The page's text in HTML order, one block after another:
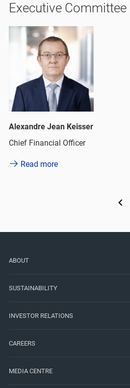
Executive Committee
Alexandre Jean Keisser
Chief Financial Officer
Read more
ABOUT
SUSTAINABILITY
INVESTOR RELATIONS
CAREERS
MEDIA CENTRE